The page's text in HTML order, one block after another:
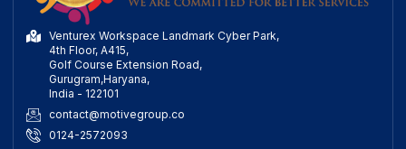
Venturex Workspace Landmark Cyber Park,
4th Floor, A415,
Golf Course Extension Road,
Gurugram,Haryana,
India - 122101
contact@motivegroup.co
0124-2572093